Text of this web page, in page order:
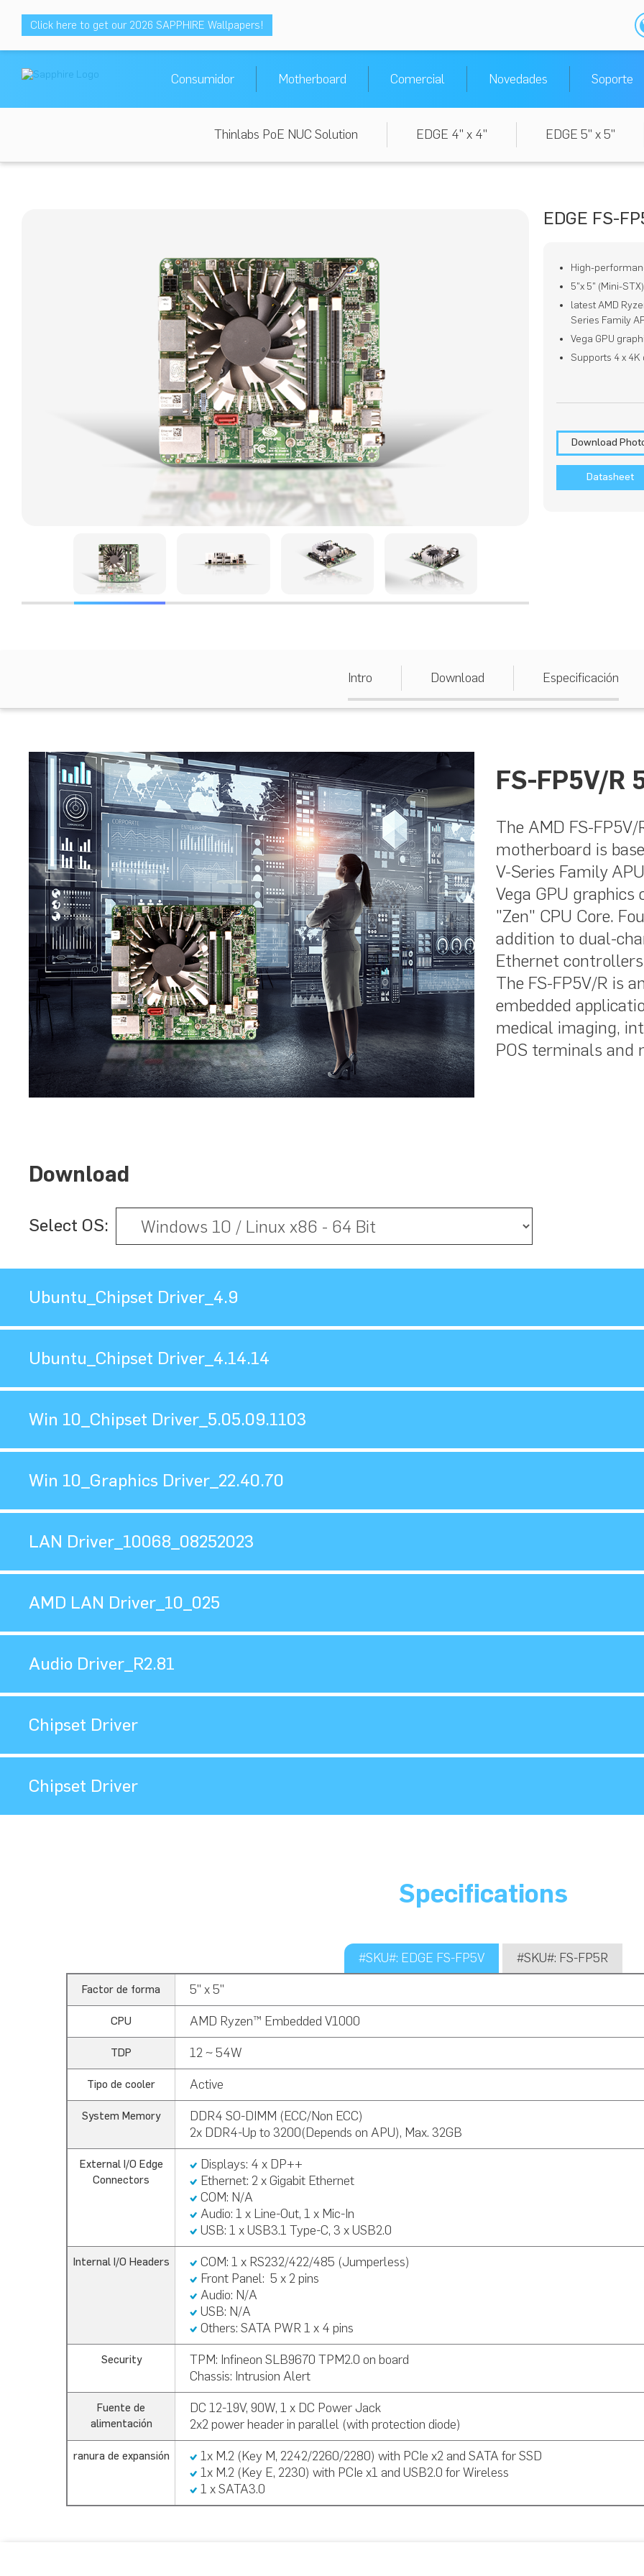
Click here to get our 2026 SAPPHIRE Wallpapers!
Consumidor Motherboard Comercial Novedades Soporte
Thinlabs PoE NUC Solution EDGE 4" x 4" EDGE 5" x 5"
EDGE FS-
High-
5"x 5" (Mini-
latest AMD
Series Family
Vega GPU
Supports 4 x 4K
Download
Datasheet
Intro Download Especificación
FS-FP5V/R
The AMD FS-
motherboard is
V-Series Family
Vega GPU
"Zen" CPU Core.
addition to dual-
Ethernet
The FS-FP5V/R is
embedded
medical imaging,
POS terminals and
Download
Select OS:
Ubuntu_Chipset Driver_4.9
Ubuntu_Chipset Driver_4.14.14
Win 10_Chipset Driver_5.05.09.1103
Win 10_Graphics Driver_22.40.70
LAN Driver_10068_08252023
AMD LAN Driver_10_025
Audio Driver_R2.81
Chipset Driver
Chipset Driver
Specifications
#SKU#: EDGE FS-FP5V #SKU#: FS-FP5R
Factor de forma 5" x 5"
CPU AMD Ryzen™ Embedded V1000
TDP 12 ~ 54W
Tipo de cooler Active
System Memory
DDR4 SO-DIMM (ECC/Non ECC)
2x DDR4-Up to 3200(Depends on APU), Max. 32GB
External I/O Edge
Connectors
Displays: 4 x DP++
Ethernet: 2 x Gigabit Ethernet
COM: N/A
Audio: 1 x Line-Out, 1 x Mic-In
USB: 1 x USB3.1 Type-C, 3 x USB2.0
Internal I/O Headers
COM: 1 x RS232/422/485 (Jumperless)
Front Panel: 5 x 2 pins
Audio: N/A
USB: N/A
Others: SATA PWR 1 x 4 pins
Security TPM: Infineon SLB9670 TPM2.0 on board
Chassis: Intrusion Alert
Fuente de
alimentación
DC 12-19V, 90W, 1 x DC Power Jack
2x2 power header in parallel (with protection diode)
ranura de expansión
1x M.2 (Key M, 2242/2260/2280) with PCIe x2 and SATA for SSD
1x M.2 (Key E, 2230) with PCIe x1 and USB2.0 for Wireless
1 x SATA3.0